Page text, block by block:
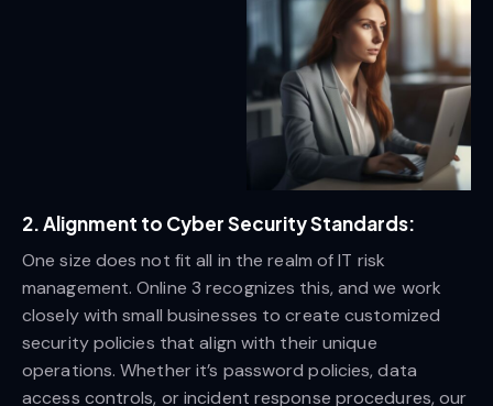
2. Alignment to Cyber Security Standards:
One size does not fit all in the realm of IT risk
management. Online 3 recognizes this, and we work
closely with small businesses to create customized
security policies that align with their unique
operations. Whether it’s password policies, data
access controls, or incident response procedures, our